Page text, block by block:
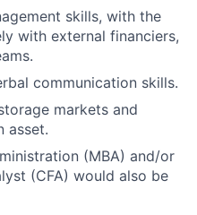
skills, with the
with external financiers,
communication skills.
markets and
asset.
(MBA) and/or
(CFA) would also be